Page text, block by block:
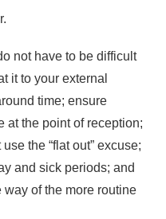
not have to be difficult
it to your external
time; ensure
at the point of reception;
the “flat out” excuse;
and sick periods; and
way of the more routine